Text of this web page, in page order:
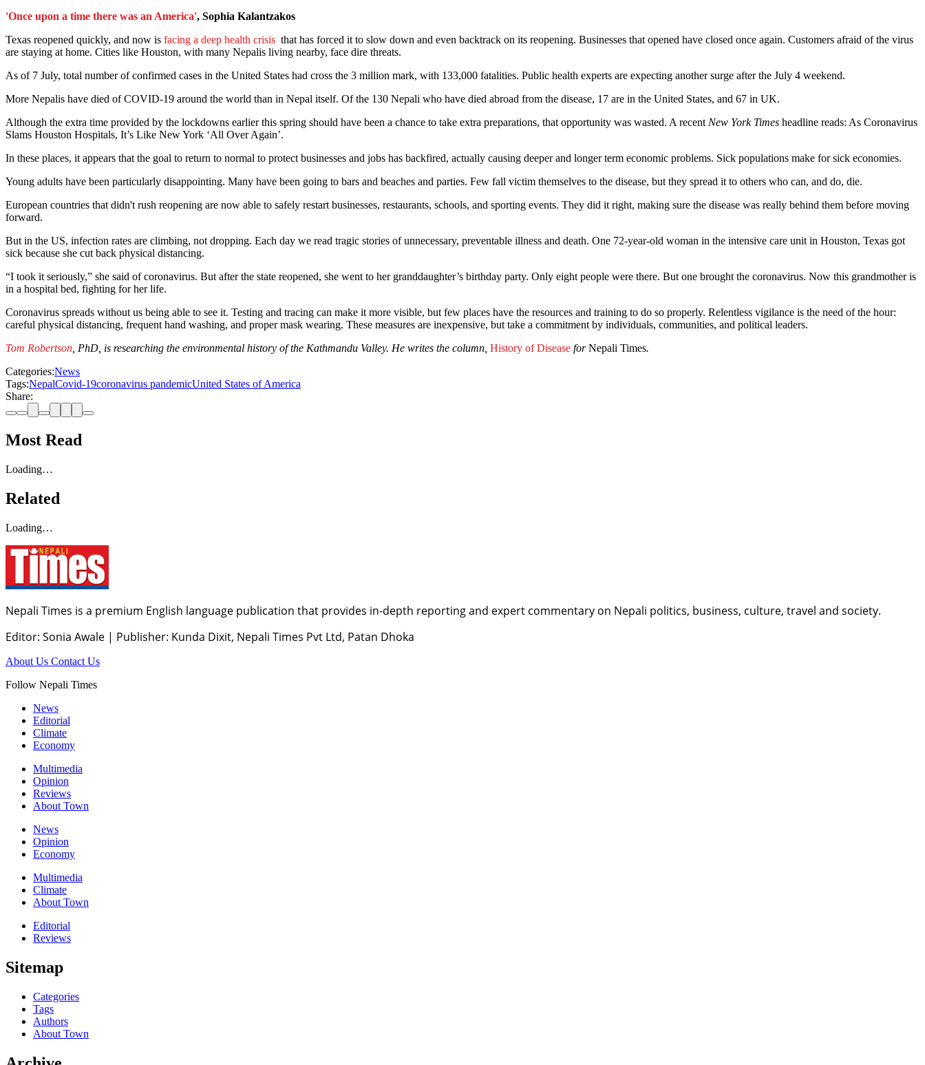
'Once upon a time there was an America', Sophia Kalantzakos
Texas reopened quickly, and now is facing a deep health crisis that has forced it to slow down and even backtrack on its reopening. Businesses that opened have closed once again. Customers afraid of the virus
are staying at home. Cities like Houston, with many Nepalis living nearby, face dire threats.
As of 7 July, total number of confirmed cases in the United States had cross the 3 million mark, with 133,000 fatalities. Public health experts are expecting another surge after the July 4 weekend.
More Nepalis have died of COVID-19 around the world than in Nepal itself. Of the 130 Nepali who have died abroad from the disease, 17 are in the United States, and 67 in UK.
Although the extra time provided by the lockdowns earlier this spring should have been a chance to take extra preparations, that opportunity was wasted. A recent New York Times headline reads: As Coronavirus
Slams Houston Hospitals, It’s Like New York ‘All Over Again’.
In these places, it appears that the goal to return to normal to protect businesses and jobs has backfired, actually causing deeper and longer term economic problems. Sick populations make for sick economies.
Young adults have been particularly disappointing. Many have been going to bars and beaches and parties. Few fall victim themselves to the disease, but they spread it to others who can, and do, die.
European countries that didn't rush reopening are now able to safely restart businesses, restaurants, schools, and sporting events. They did it right, making sure the disease was really behind them before moving
forward.
But in the US, infection rates are climbing, not dropping. Each day we read tragic stories of unnecessary, preventable illness and death. One 72-year-old woman in the intensive care unit in Houston, Texas got
sick because she cut back physical distancing.
“I took it seriously,” she said of coronavirus. But after the state reopened, she went to her granddaughter’s birthday party. Only eight people were there. But one brought the coronavirus. Now this grandmother is
in a hospital bed, fighting for her life.
Coronavirus spreads without us being able to see it. Testing and tracing can make it more visible, but few places have the resources and training to do so properly. Relentless vigilance is the need of the hour:
careful physical distancing, frequent hand washing, and proper mask wearing. These measures are inexpensive, but take a commitment by individuals, communities, and political leaders.
Tom Robertson , PhD, is researching the environmental history of the Kathmandu Valley. He writes the column, History of Disease forNepali Times.
Categories:News
Tags:NepalCovid-19coronavirus pandemicUnited States of America
Share:
Most Read
Loading…
Related
Loading…
Nepali Times is a premium English language publication that provides in-depth reporting and expert commentary on Nepali politics, business, culture, travel and society.
Editor: Sonia Awale | Publisher: Kunda Dixit, Nepali Times Pvt Ltd, Patan Dhoka
About Us Contact Us
Follow Nepali Times
News
Editorial
Climate
Economy
Multimedia
Opinion
Reviews
About Town
News
Opinion
Economy
Multimedia
Climate
About Town
Editorial
Reviews
Sitemap
Categories
Tags
Authors
About Town